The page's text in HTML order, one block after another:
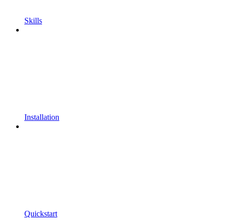
Skills
Installation
Quickstart